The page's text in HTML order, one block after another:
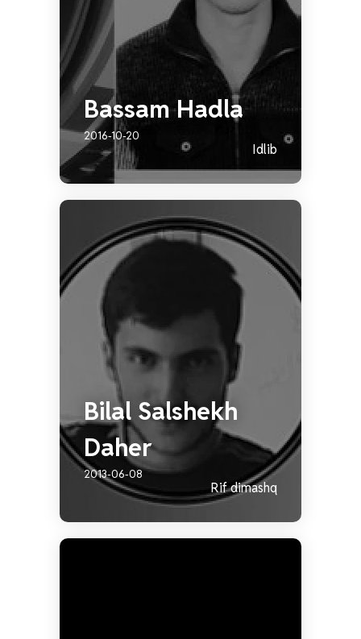
Bassam Hadla
2016-10-20
Idlib
Bilal Salshekh
Daher
2013-06-08
Rif dimashq